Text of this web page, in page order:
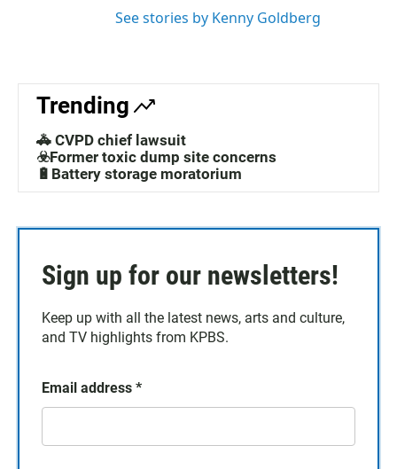
See stories by Kenny Goldberg
Trending
🚓 CVPD chief lawsuit
☣️Former toxic dump site concerns
🔋Battery storage moratorium
Sign up for our newsletters!
Keep up with all the latest news, arts and culture,
and TV highlights from KPBS.
Email address *